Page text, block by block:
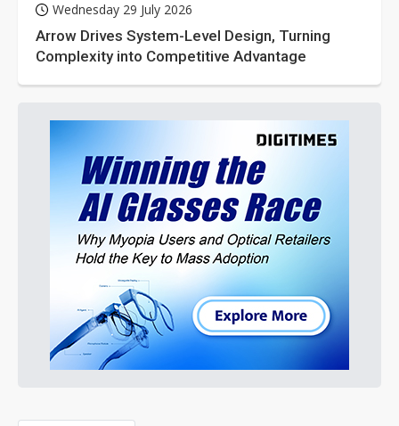
Wednesday 29 July 2026
Arrow Drives System-Level Design, Turning
Complexity into Competitive Advantage